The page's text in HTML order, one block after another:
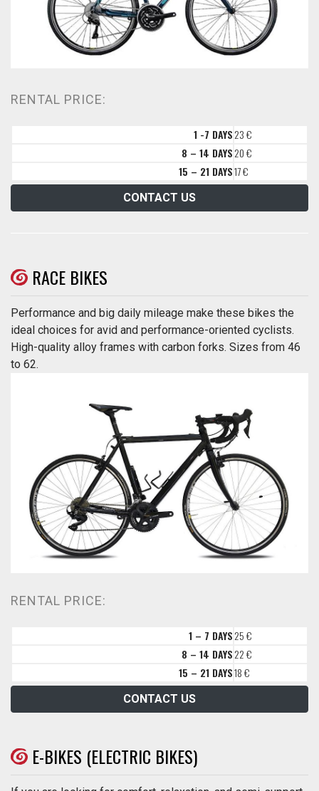
RENTAL PRICE:
1 -7 DAYS23 €
8 – 14 DAYS20 €
15 – 21 DAYS17 €
CONTACT US
RACE BIKES
Performance and big daily mileage make these bikes the
ideal choices for avid and performance-oriented cyclists.
High-quality alloy frames with carbon forks. Sizes from 46
to 62.
RENTAL PRICE:
1 – 7 DAYS25 €
8 – 14 DAYS22 €
15 – 21 DAYS18 €
CONTACT US
E-BIKES (ELECTRIC BIKES)